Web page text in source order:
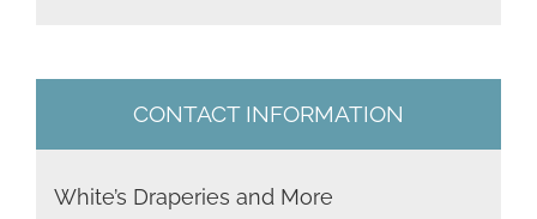
CONTACT INFORMATION
White’s Draperies and More